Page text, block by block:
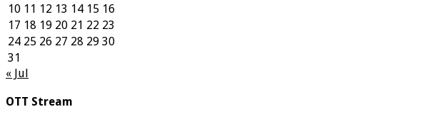
10 11 12 13 14 15 16
17 18 19 20 21 22 23
24 25 26 27 28 29 30
31
« Jul
OTT Stream